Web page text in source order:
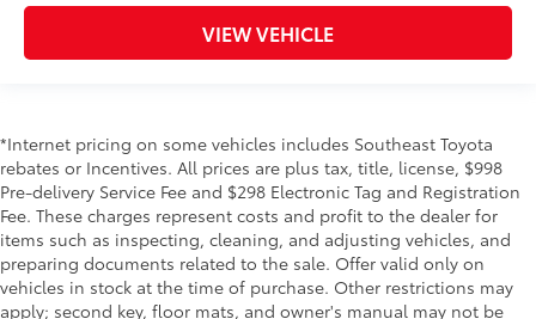
VIEW VEHICLE
*Internet pricing on some vehicles includes Southeast Toyota
rebates or Incentives. All prices are plus tax, title, license, $998
Pre-delivery Service Fee and $298 Electronic Tag and Registration
Fee. These charges represent costs and profit to the dealer for
items such as inspecting, cleaning, and adjusting vehicles, and
preparing documents related to the sale. Offer valid only on
vehicles in stock at the time of purchase. Other restrictions may
apply; second key, floor mats, and owner's manual may not be